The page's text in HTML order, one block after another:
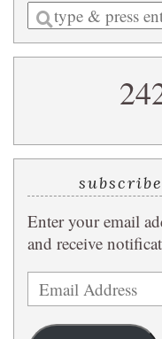
Enter
a
search
Enter your email
and receive
Email
Address